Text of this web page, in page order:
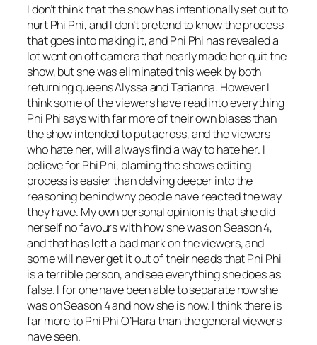
I don’t think that the show has intentionally set out to
hurt Phi Phi, and I don’t pretend to know the process
that goes into making it, and Phi Phi has revealed a
lot went on off camera that nearly made her quit the
show, but she was eliminated this week by both
returning queens Alyssa and Tatianna. However I
think some of the viewers have read into everything
Phi Phi says with far more of their own biases than
the show intended to put across, and the viewers
who hate her, will always find a way to hate her. I
believe for Phi Phi, blaming the shows editing
process is easier than delving deeper into the
reasoning behind why people have reacted the way
they have. My own personal opinion is that she did
herself no favours with how she was on Season 4,
and that has left a bad mark on the viewers, and
some will never get it out of their heads that Phi Phi
is a terrible person, and see everything she does as
false. I for one have been able to separate how she
was on Season 4 and how she is now. I think there is
far more to Phi Phi O’Hara than the general viewers
have seen.